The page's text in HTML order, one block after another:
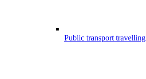
Public transport travelling